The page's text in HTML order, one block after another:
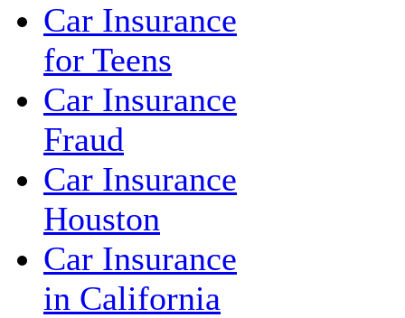
Car Insurance
for Teens
Car Insurance
Fraud
Car Insurance
Houston
Car Insurance
in California